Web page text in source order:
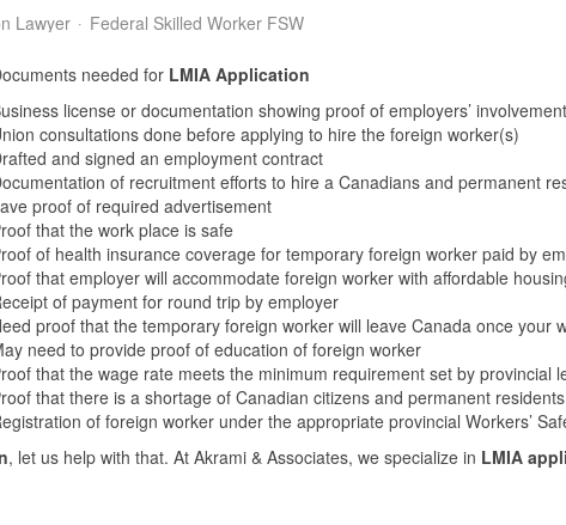
Lawyer Federal Skilled Worker FSW
needed for LMIA Application
license or documentation showing proof of employers’
consultations done before applying to hire the foreign worker(s)
and signed an employment contract
of recruitment efforts to hire a Canadians and permanent
proof of required advertisement
that the work place is safe
of health insurance coverage for temporary foreign worker paid by
that employer will accommodate foreign worker with affordable
of payment for round trip by employer
proof that the temporary foreign worker will leave Canada once your
need to provide proof of education of foreign worker
that the wage rate meets the minimum requirement set by provincial
that there is a shortage of Canadian citizens and permanent
of foreign worker under the appropriate provincial Workers’
, let us help with that. At Akrami & Associates, we specialize in LMIA